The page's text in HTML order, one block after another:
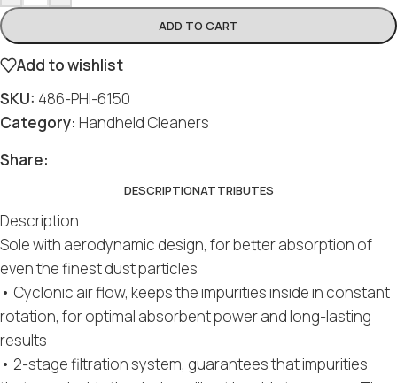
ADD TO CART
Add to wishlist
SKU: 486-PHI-6150
Category: Handheld Cleaners
Share:
DESCRIPTIONATTRIBUTES
Description
Sole with aerodynamic design, for better absorption of
even the finest dust particles
• Cyclonic air flow, keeps the impurities inside in constant
rotation, for optimal absorbent power and long-lasting
results
• 2-stage filtration system, guarantees that impurities